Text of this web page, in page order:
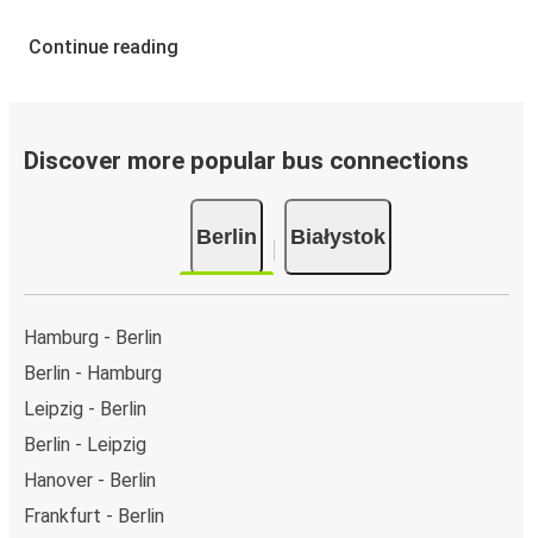
Continue reading
Discover more popular bus connections
Berlin Białystok
Hamburg - Berlin
Berlin - Hamburg
Leipzig - Berlin
Berlin - Leipzig
Hanover - Berlin
Frankfurt - Berlin